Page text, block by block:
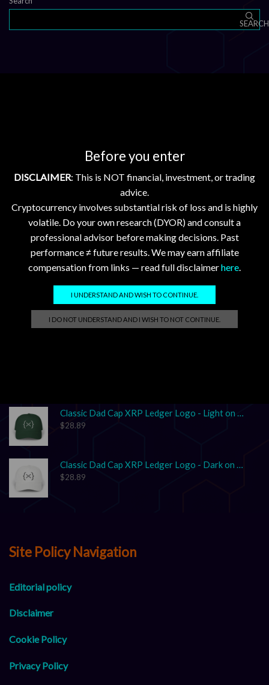
Before you enter
DISCLAIMER: This is NOT financial, investment, or trading
advice.
Cryptocurrency involves substantial risk of loss and is highly
volatile. Do your own research (DYOR) and consult a
professional advisor before making decisions. Past
performance ≠ future results. We may earn affiliate
compensation from links — read full disclaimerhere
I UNDERSTAND AND WISH TO CONTINUE.
I DO NOT UNDERSTAND AND I WISH TO NOT CONTINUE.
SEARCH
Classic Dad Cap XRP Ledger Light Logo
Classic Dad Cap XRP Ledger
$33.47
Official GhostTerminal Logo T-Shirt "You're either early, or you're exit liquidity."
$39.99
Unisex Garment-Dyed T-shirt: XRP - Still Waiting on Your Confirmation? That’s Cute.
$17.86 –$25.23
Classic Dad Cap XRP Ledger Logo - Light on Dark
$28.89
Classic Dad Cap XRP Ledger Logo - Dark on Light
$28.89
Site Policy Navigation
Editorial policy
Disclaimer
Cookie Policy
Privacy Policy